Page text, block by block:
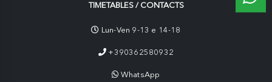
TIMETABLES / CONTACTS
Lun-Ven 9-13 e 14-18
+390362580932
WhatsApp